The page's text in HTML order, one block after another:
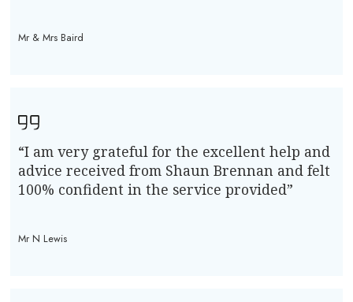
Mr & Mrs Baird
“I am very grateful for the excellent help and
advice received from Shaun Brennan and felt
100% confident in the service provided”
Mr N Lewis